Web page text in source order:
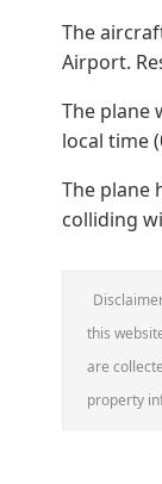
The
Airport.
The plane
local time
The plane
colliding
this
are
property